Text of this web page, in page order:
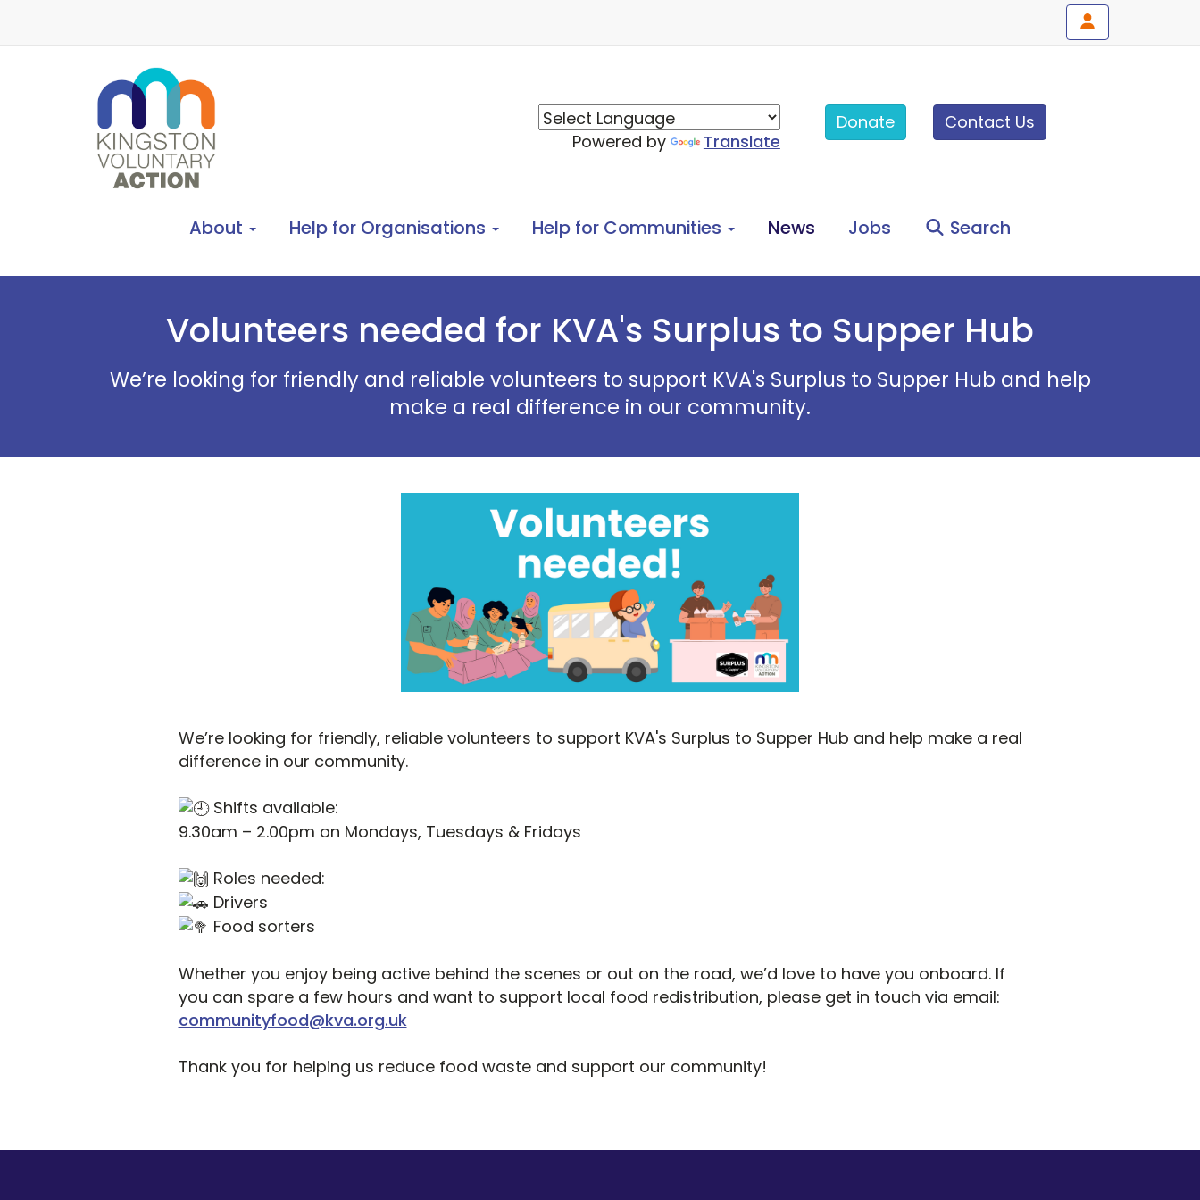
Powered by Translate
Donate Contact Us
About Help for Organisations Help for Communities News Jobs Search
Volunteers needed for KVA's Surplus to Supper Hub
We’re looking for friendly and reliable volunteers to support KVA's Surplus to Supper Hub and help
make a real difference in our community.
We’re looking for friendly, reliable volunteers to support KVA's Surplus to Supper Hub and help make a real
difference in our community.
Shifts available:
9.30am – 2.00pm on Mondays, Tuesdays & Fridays
Roles needed:
Drivers
Food sorters
Whether you enjoy being active behind the scenes or out on the road, we’d love to have you onboard. If
you can spare a few hours and want to support local food redistribution, please get in touch via email:
communityfood@kva.org.uk
Thank you for helping us reduce food waste and support our community!